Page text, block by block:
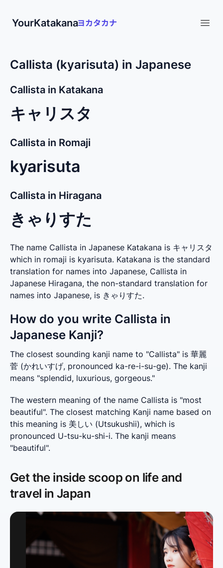
YourKatakana
Callista (kyarisuta) in Japanese
Callista in Katakana
キャリスタ
Callista in Romaji
kyarisuta
Callista in Hiragana
きゃりすた
The name Callista in Japanese Katakana is キャリスタ
which in romaji is kyarisuta. Katakana is the standard
translation for names into Japanese, Callista in
Japanese Hiragana, the non-standard translation for
names into Japanese, is きゃりすた.
How do you write Callista in
Japanese Kanji?
The closest sounding kanji name to "Callista" is 華麗
菅 (かれいすげ, pronounced ka-re-i-su-ge). The kanji
means "splendid, luxurious, gorgeous."
The western meaning of the name Callista is "most
beautiful". The closest matching Kanji name based on
this meaning is 美しい (Utsukushii), which is
pronounced U-tsu-ku-shi-i. The kanji means
"beautiful".
Get the inside scoop on life and
travel in Japan